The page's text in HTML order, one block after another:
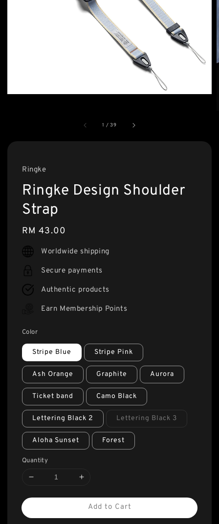
1 /39
Ringke
Ringke Design Shoulder
Strap
Regular
price
RM 43.00
Worldwide shipping
Secure payments
Authentic products
Earn Membership Points
Color
Stripe Blue Stripe Pink
Ash Orange Graphite Aurora
Ticket band Camo Black
Lettering Black 2 Lettering Black 3
Aloha Sunset Forest
Quantity
Add to Cart